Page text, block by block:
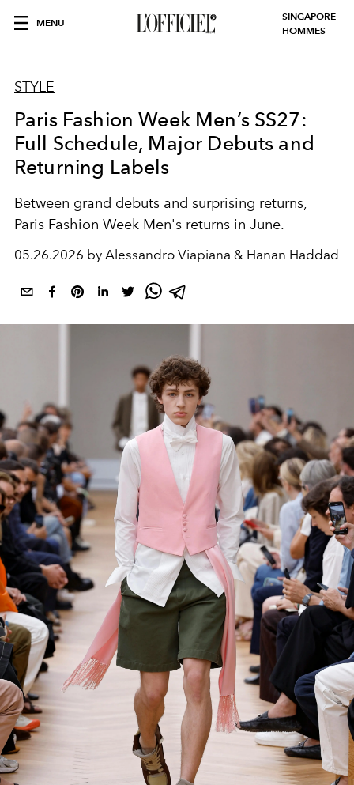
MENU
SINGAPORE-
HOMMES
STYLE
Paris Fashion Week Men’s SS27:
Full Schedule, Major Debuts and
Returning Labels
Between grand debuts and surprising returns,
Paris Fashion Week Men's returns in June.
05.26.2026 by Alessandro Viapiana & Hanan Haddad